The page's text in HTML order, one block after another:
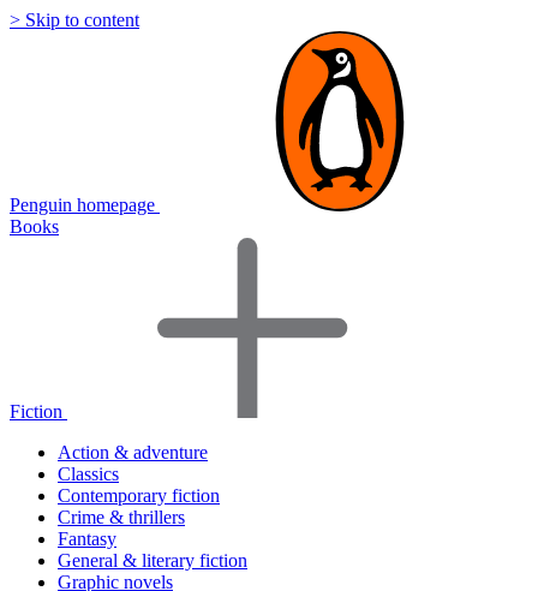
> Skip to content
Penguin homepage
Books
Fiction
Action & adventure
Classics
Contemporary fiction
Crime & thrillers
Fantasy
General & literary fiction
Graphic novels